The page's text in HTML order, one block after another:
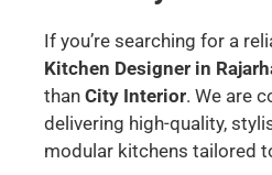
If you’re searching for a
Kitchen Designer in
than City Interior. We are
delivering high-quality,
modular kitchens tailored